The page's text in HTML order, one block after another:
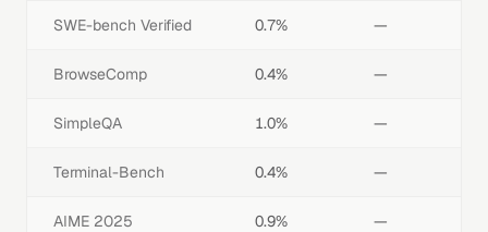
SWE-bench Verified 0.7% —
BrowseComp 0.4% —
SimpleQA 1.0% —
Terminal-Bench 0.4% —
AIME 2025 0.9% —